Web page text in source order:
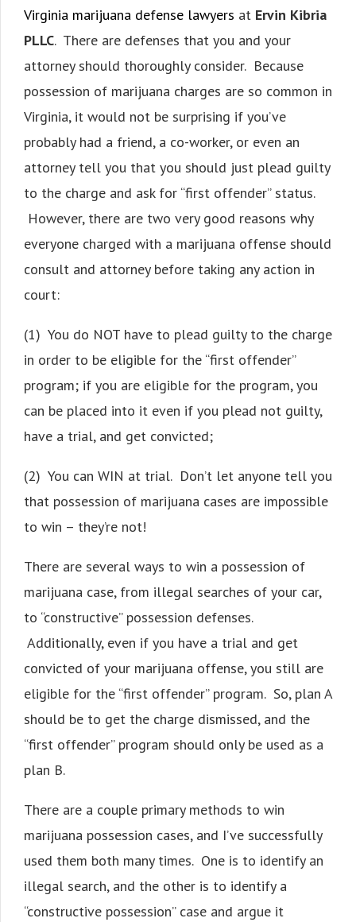
Virginia marijuana defense lawyers at Ervin Kibria
PLLC. There are defenses that you and your
attorney should thoroughly consider. Because
possession of marijuana charges are so common in
Virginia, it would not be surprising if you’ve
probably had a friend, a co-worker, or even an
attorney tell you that you should just plead guilty
to the charge and ask for “first offender” status.
However, there are two very good reasons why
everyone charged with a marijuana offense should
consult and attorney before taking any action in
court:
(1) You do NOT have to plead guilty to the charge
in order to be eligible for the “first offender”
program; if you are eligible for the program, you
can be placed into it even if you plead not guilty,
have a trial, and get convicted;
(2) You can WIN at trial. Don’t let anyone tell you
that possession of marijuana cases are impossible
to win – they’re not!
There are several ways to win a possession of
marijuana case, from illegal searches of your car,
to “constructive” possession defenses.
Additionally, even if you have a trial and get
convicted of your marijuana offense, you still are
eligible for the “first offender” program. So, plan A
should be to get the charge dismissed, and the
“first offender” program should only be used as a
plan B.
There are a couple primary methods to win
marijuana possession cases, and I’ve successfully
used them both many times. One is to identify an
illegal search, and the other is to identify a
“constructive possession” case and argue it